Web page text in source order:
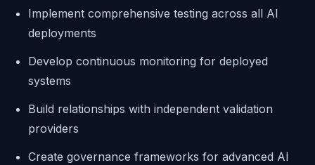
Implement comprehensive testing across all AI
deployments
Develop continuous monitoring for deployed
systems
Build relationships with independent validation
providers
Create governance frameworks for advanced AI